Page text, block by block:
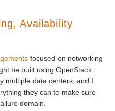
Availability
focused on networking
be built using OpenStack.
multiple data centers, and I
they can to make sure
domain.